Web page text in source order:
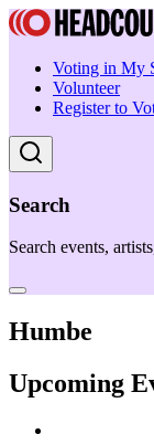
Voting in My
Volunteer
Register to
Search
Search events,
Humbe
Upcoming